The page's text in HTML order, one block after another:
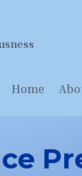
Home